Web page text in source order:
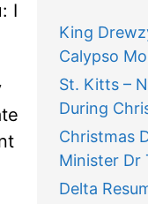
I
King
Calypso
St. Kitts –
During
Christmas
Minister Dr
Delta